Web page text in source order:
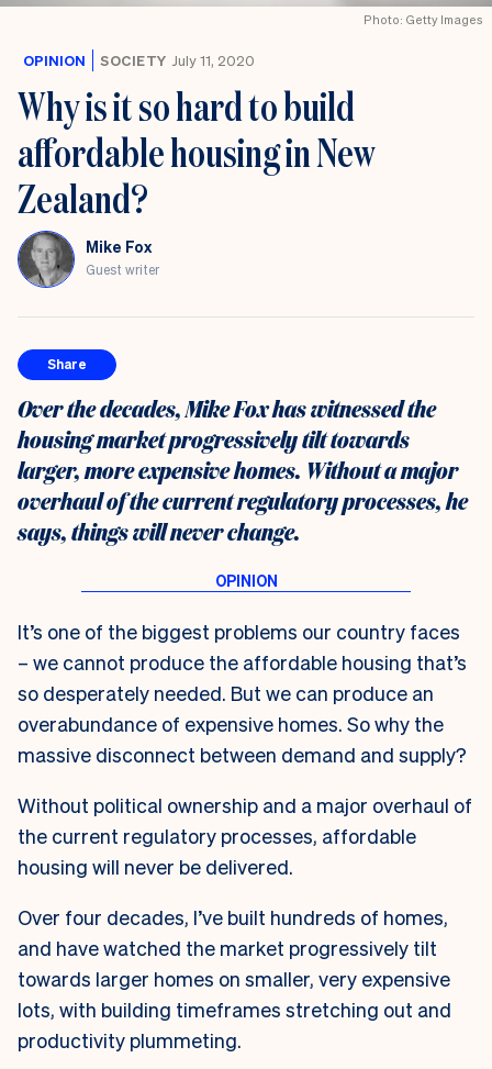
Photo: Getty Images
OPINION SOCIETY July 11, 2020
Why is it so hard to build
affordable housing in New
Zealand?
Mike Fox
Guest writer
Share
Over the decades, Mike Fox has witnessed the
housing market progressively tilt towards
larger, more expensive homes. Without a major
overhaul of the current regulatory processes, he
says, things will never change.
It’s one of the biggest problems our country faces
– we cannot produce the affordable housing that’s
so desperately needed. But we can produce an
overabundance of expensive homes. So why the
massive disconnect between demand and supply?
Without political ownership and a major overhaul of
the current regulatory processes, affordable
housing will never be delivered.
Over four decades, I’ve built hundreds of homes,
and have watched the market progressively tilt
towards larger homes on smaller, very expensive
lots, with building timeframes stretching out and
productivity plummeting.